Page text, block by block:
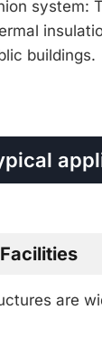
system:
buildings.
are